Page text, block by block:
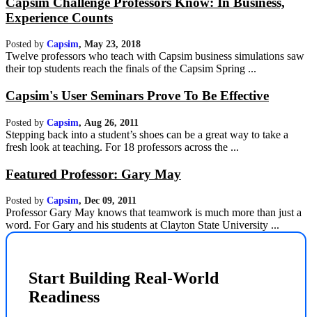
Experience Counts
Posted by Capsim, May 23, 2018
Twelve professors who teach with Capsim business simulations saw
their top students reach the finals of the Capsim Spring ...
Capsim's User Seminars Prove To Be Effective
Posted by Capsim, Aug 26, 2011
Stepping back into a student’s shoes can be a great way to take a
fresh look at teaching. For 18 professors across the ...
Featured Professor: Gary May
Posted by Capsim, Dec 09, 2011
Professor Gary May knows that teamwork is much more than just a
word. For Gary and his students at Clayton State University ...
Start Building Real-World
Readiness